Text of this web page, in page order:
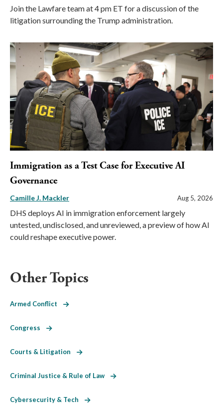
Join the Lawfare team at 4 pm ET for a discussion of the
litigation surrounding the Trump administration.
Immigration as a Test Case for Executive AI
Governance
Camille J. Mackler Aug 5, 2026
DHS deploys AI in immigration enforcement largely
untested, undisclosed, and unreviewed, a preview of how AI
could reshape executive power.
Other Topics
Armed Conflict
Congress
Courts & Litigation
Criminal Justice & Rule of Law
Cybersecurity & Tech